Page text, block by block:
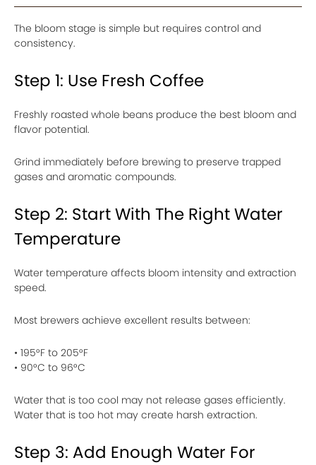
The bloom stage is simple but requires control and
consistency.
Step 1: Use Fresh Coffee
Freshly roasted whole beans produce the best bloom and
flavor potential.
Grind immediately before brewing to preserve trapped
gases and aromatic compounds.
Step 2: Start With The Right Water
Temperature
Water temperature affects bloom intensity and extraction
speed.
Most brewers achieve excellent results between:
• 195°F to 205°F
• 90°C to 96°C
Water that is too cool may not release gases efficiently.
Water that is too hot may create harsh extraction.
Step 3: Add Enough Water For